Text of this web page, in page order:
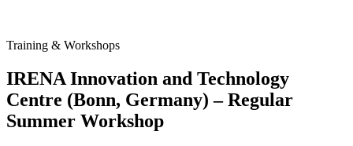
Training & Workshops
IRENA Innovation and Technology
Centre (Bonn, Germany) – Regular
Summer Workshop